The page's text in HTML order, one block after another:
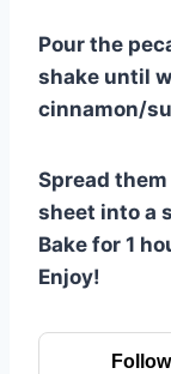
Pour the
shake until
cinnamon/
Spread
sheet into a
Bake for 1
Enjoy!